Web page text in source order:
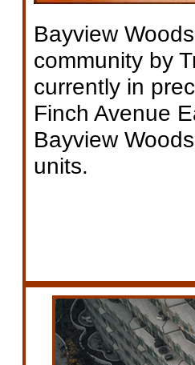
Bayview
community by
currently in
Finch Avenue
Bayview
units.